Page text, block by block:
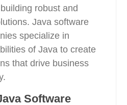
robust and
Java software
specialize in
of Java to create
that drive business
Software